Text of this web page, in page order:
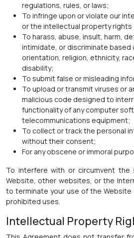
regulations, rules, or laws;
To infringe upon or violate our
or the intellectual property rights
To harass, abuse, insult, harm,
intimidate, or discriminate based
orientation, religion, ethnicity,
disability;
To submit false or misleading
To upload or transmit viruses or
malicious code designed to
functionality of any computer
telecommunications equipment;
To collect or track the personal
without their consent;
For any obscene or immoral
To interfere with or circumvent
Website, other websites, or the
to terminate your use of the
prohibited uses.
Intellectual Property